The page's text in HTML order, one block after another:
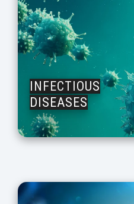
INFECTIOUS
DISEASES